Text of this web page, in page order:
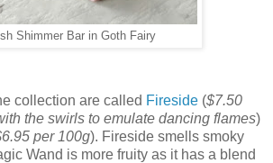
Shimmer Bar in Goth Fairy
collection are called Fireside ($7.50
the swirls to emulate dancing flames)
per 100g). Fireside smells smoky
Wand is more fruity as it has a blend